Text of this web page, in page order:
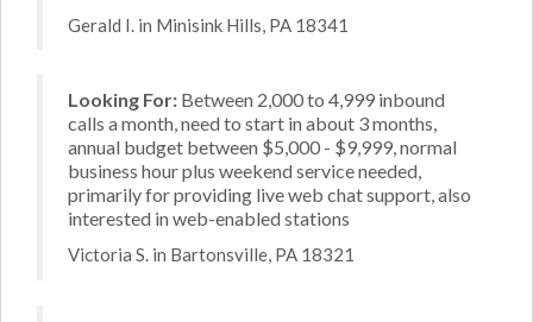
Gerald I. in Minisink Hills, PA 18341
Looking For: Between 2,000 to 4,999 inbound
calls a month, need to start in about 3 months,
annual budget between $5,000 - $9,999, normal
business hour plus weekend service needed,
primarily for providing live web chat support, also
interested in web-enabled stations
Victoria S. in Bartonsville, PA 18321